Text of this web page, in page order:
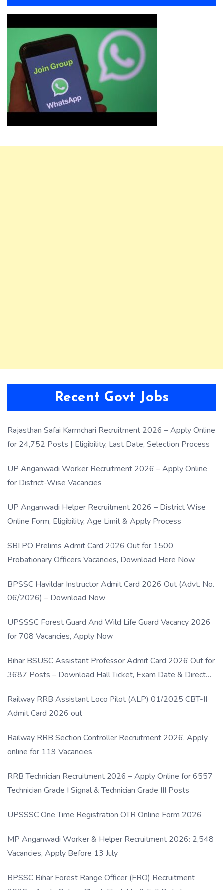
Recent Govt Jobs
Rajasthan Safai Karmchari Recruitment 2026 – Apply Online
for 24,752 Posts | Eligibility, Last Date, Selection Process
UP Anganwadi Worker Recruitment 2026 – Apply Online
for District-Wise Vacancies
UP Anganwadi Helper Recruitment 2026 – District Wise
Online Form, Eligibility, Age Limit & Apply Process
SBI PO Prelims Admit Card 2026 Out for 1500
Probationary Officers Vacancies, Download Here Now
BPSSC Havildar Instructor Admit Card 2026 Out (Advt. No.
06/2026) – Download Now
UPSSSC Forest Guard And Wild Life Guard Vacancy 2026
for 708 Vacancies, Apply Now
Bihar BSUSC Assistant Professor Admit Card 2026 Out for
3687 Posts – Download Hall Ticket, Exam Date & Direct
Railway RRB Assistant Loco Pilot (ALP) 01/2025 CBT-II
Admit Card 2026 out
Railway RRB Section Controller Recruitment 2026, Apply
online for 119 Vacancies
RRB Technician Recruitment 2026 – Apply Online for 6557
Technician Grade I Signal & Technician Grade III Posts
UPSSSC One Time Registration OTR Online Form 2026
MP Anganwadi Worker & Helper Recruitment 2026: 2,548
Vacancies, Apply Before 13 July
BPSSC Bihar Forest Range Officer (FRO) Recruitment